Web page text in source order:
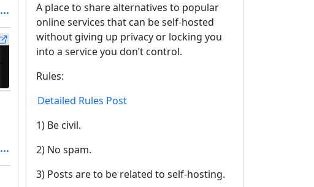
A place to share alternatives to popular
online services that can be self-hosted
without giving up privacy or locking you
into a service you don’t control.
Rules:
Detailed Rules Post
1) Be civil.
2) No spam.
3) Posts are to be related to self-hosting.